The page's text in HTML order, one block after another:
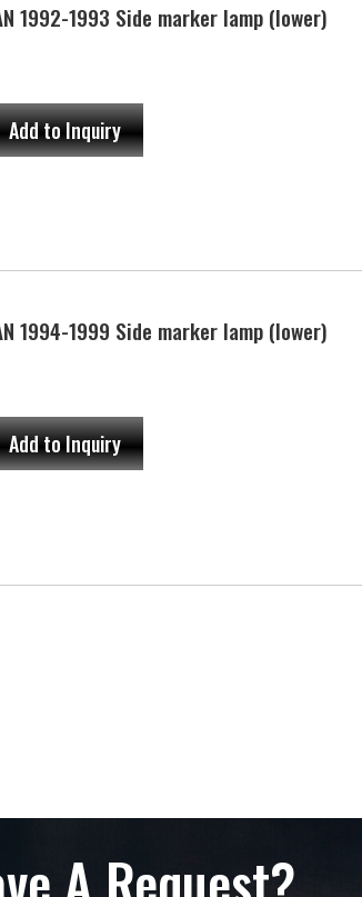
1992-1993 Side marker lamp (lower)
Add to Inquiry
1994-1999 Side marker lamp (lower)
Add to Inquiry